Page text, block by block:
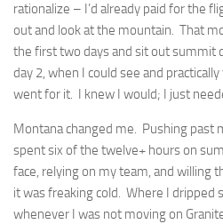
rationalize – I’d already paid for the
out and look at the mountain. That
the first two days and sit out summit
day 2, when I could see and
went for it. I knew I would; I just
Montana changed me. Pushing past
spent six of the twelve+ hours on
face, relying on my team, and willing
it was freaking cold. Where I dripped
whenever I was not moving on